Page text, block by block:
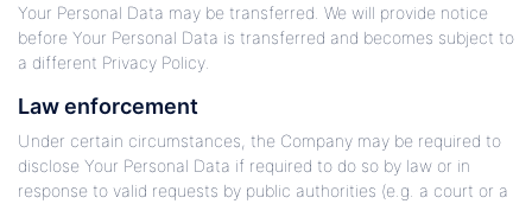
Your Personal Data may be transferred. We will provide notice
before Your Personal Data is transferred and becomes subject to
a different Privacy Policy.
Law enforcement
Under certain circumstances, the Company may be required to
disclose Your Personal Data if required to do so by law or in
response to valid requests by public authorities (e.g. a court or a